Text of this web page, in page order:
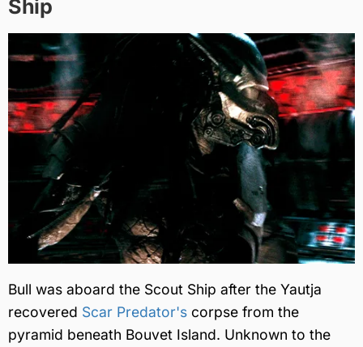
Ship
Bull was aboard the Scout Ship after the Yautja
recovered Scar Predator's corpse from the
pyramid beneath Bouvet Island. Unknown to the